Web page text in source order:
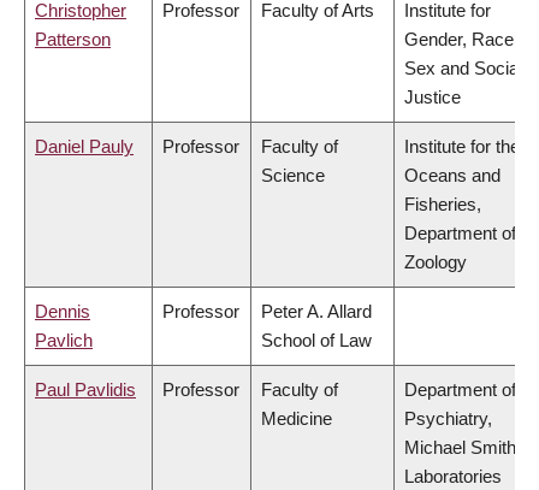
Christopher
Patterson
Professor Faculty of Arts
Institute for
Gender, Race,
Sex and Social
Justice
Daniel Pauly Professor
Faculty of
Science
Institute for the
Oceans and
Fisheries,
Department of
Zoology
Dennis
Pavlich
Professor
Peter A. Allard
School of Law
Paul Pavlidis Professor
Faculty of
Medicine
Department of
Psychiatry,
Michael Smith
Laboratories